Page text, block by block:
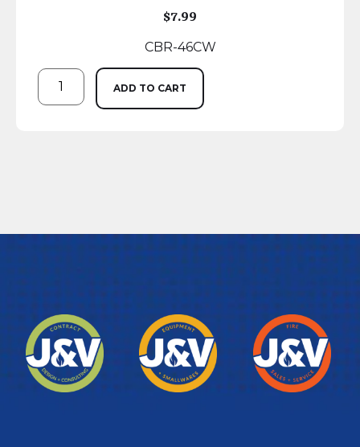
$7.99
CBR-46CW
ADD TO CART